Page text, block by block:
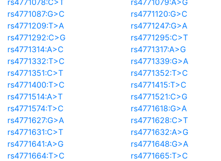
rs4771078:C>T
rs4771079:A>G
rs4771087:G>C
rs4771120:G>C
rs4771209:T>A
rs4771247:G>A
rs4771292:C>G
rs4771295:C>T
rs4771314:A>C
rs4771317:A>G
rs4771332:T>C
rs4771339:G>A
rs4771351:C>T
rs4771352:T>C
rs4771400:T>C
rs4771415:T>C
rs4771514:A>T
rs4771521:C>G
rs4771574:T>C
rs4771618:G>A
rs4771627:G>A
rs4771628:C>T
rs4771631:C>T
rs4771632:A>G
rs4771641:A>G
rs4771648:G>A
rs4771664:T>C
rs4771665:T>C